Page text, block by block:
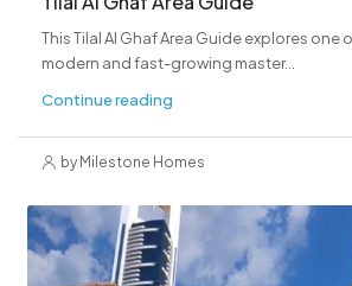
This Tilal Al Ghaf Area Guide explores one
modern and fast-growing master...
Continue reading
by Milestone Homes